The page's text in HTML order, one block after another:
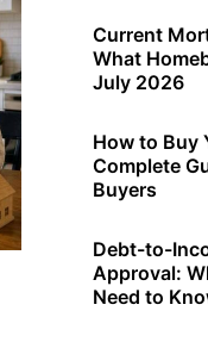
Current
What
July 2026
How to Buy
Complete
Buyers
Debt-to-
Approval:
Need to